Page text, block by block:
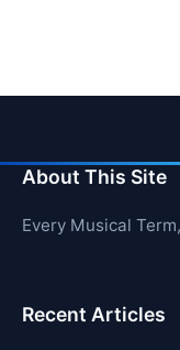
About This Site
Every Musical
Recent Articles